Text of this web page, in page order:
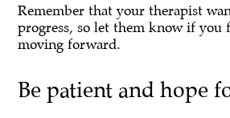
Remember that your therapist
progress, so let them know if you
moving forward.
Be patient and hope